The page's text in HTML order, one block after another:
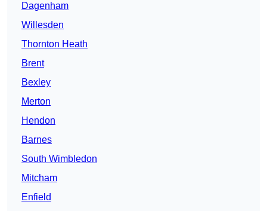
Dagenham
Willesden
Thornton Heath
Brent
Bexley
Merton
Hendon
Barnes
South Wimbledon
Mitcham
Enfield